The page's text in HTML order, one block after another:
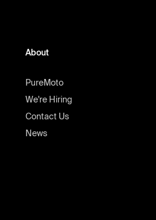
About
PureMoto
We're Hiring
Contact Us
News